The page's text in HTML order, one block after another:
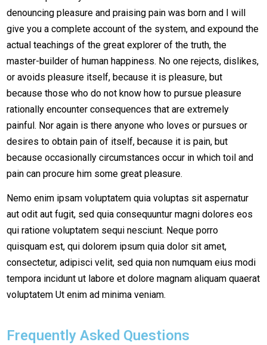
denouncing pleasure and praising pain was born and I will
give you a complete account of the system, and expound the
actual teachings of the great explorer of the truth, the
master-builder of human happiness. No one rejects, dislikes,
or avoids pleasure itself, because it is pleasure, but
because those who do not know how to pursue pleasure
rationally encounter consequences that are extremely
painful. Nor again is there anyone who loves or pursues or
desires to obtain pain of itself, because it is pain, but
because occasionally circumstances occur in which toil and
pain can procure him some great pleasure.
Nemo enim ipsam voluptatem quia voluptas sit aspernatur
aut odit aut fugit, sed quia consequuntur magni dolores eos
qui ratione voluptatem sequi nesciunt. Neque porro
quisquam est, qui dolorem ipsum quia dolor sit amet,
consectetur, adipisci velit, sed quia non numquam eius modi
tempora incidunt ut labore et dolore magnam aliquam quaerat
voluptatem Ut enim ad minima veniam.
Frequently Asked Questions